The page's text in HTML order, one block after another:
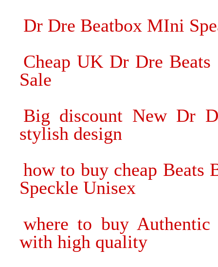
Dr Dre Beatbox MIni
Cheap UK Dr Dre Beats
Sale
Big discount New Dr
stylish design
how to buy cheap Beats
Speckle Unisex
where to buy Authentic
with high quality